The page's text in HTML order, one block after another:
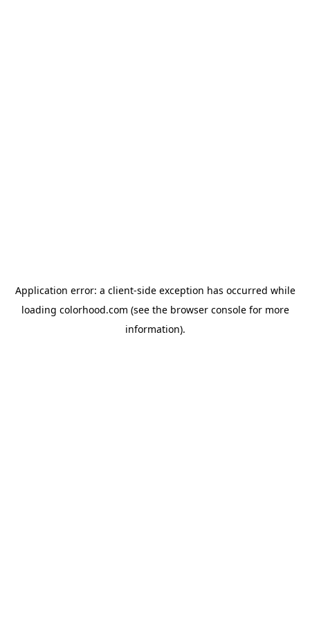
Application error: a client-side exception has occurred while
loading colorhood.com (see the browser consolefor more
information).